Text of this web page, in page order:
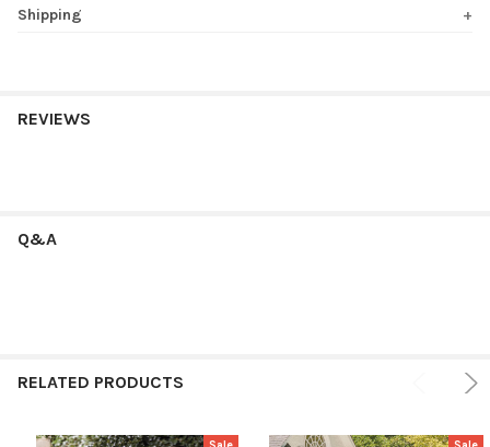
Shipping
REVIEWS
Q&A
RELATED PRODUCTS